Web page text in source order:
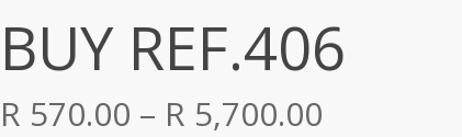
BUY REF.406
R 570.00 – R 5,700.00Price